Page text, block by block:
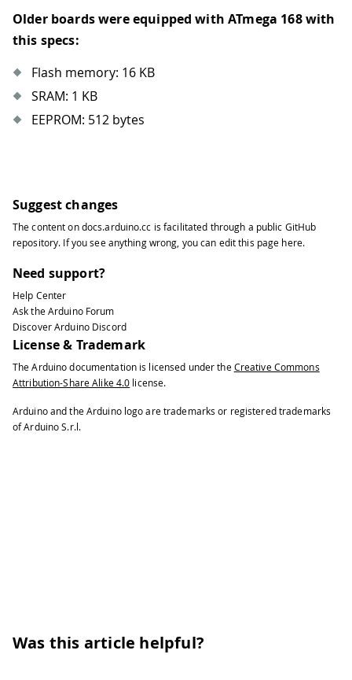
Older boards were equipped with ATmega 168 with
this specs:
Flash memory: 16 KB
SRAM: 1 KB
EEPROM: 512 bytes
Suggest changes
The content ondocs.arduino.cc is facilitated through a public GitHub
repository. If you see anything wrong, you can edit this page here.
Need support?
Help Center
Ask the Arduino Forum
Discover Arduino Discord
License & Trademark
The Arduino documentation is licensed under the Creative Commons
Attribution-Share Alike 4.0 license.
Arduino and the Arduino logo are trademarks or registered trademarks
of Arduino S.r.l.
Was this article helpful?